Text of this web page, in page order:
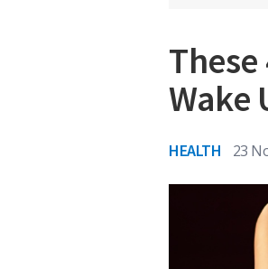
Wake
HEALTH 23